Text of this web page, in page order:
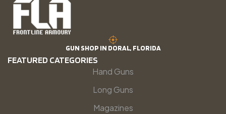
GUN SHOP IN DORAL, FLORIDA
FEATURED CATEGORIES
Hand Guns
Long Guns
Magazines